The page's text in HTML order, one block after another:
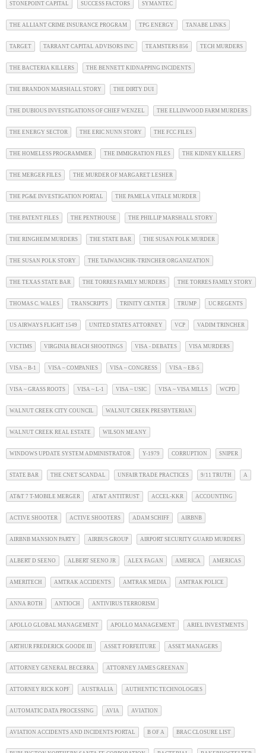
STONEPOINT CAPITAL SUCCESS FACTORS SYMANTEC
THE ALLIANT CRIME INSURANCE PROGRAM TPG ENERGY TANABE LINKS
TARGET TARRANT CAPITAL ADVISORS INC TEAMSTERS 856 TECH MURDERS
THE BACTERIA KILLERS THE BENNETT KIDNAPPING INCIDENTS
THE BRANDON MARSHALL STORY THE DIRTY DUI
THE DUBIOUS INVESTIGATIONS OF CHIEF WENZEL THE ELLINWOOD FARM MURDERS
THE ENERGY SECTOR THE ERIC NUNN STORY THE FCC FILES
THE HOMELESS PROGRAMMER THE IMMIGRATION FILES THE KIDNEY KILLERS
THE MERGER FILES THE MURDER OF MARGARET LESHER
THE PG&E INVESTIGATION PORTAL THE PAMELA VITALE MURDER
THE PATENT FILES THE PENTHOUSE THE PHILLIP MARSHALL STORY
THE RINGHEIM MURDERS THE STATE BAR THE SUSAN POLK MURDER
THE SUSAN POLK STORY THE TAIWANCHIK-TRINCHER ORGANIZATION
THE TEXAS STATE BAR THE TORRES FAMILY MURDERS THE TORRES FAMILY STORY
THOMAS C. WALES TRANSCRIPTS TRINITY CENTER TRUMP UC REGENTS
US AIRWAYS FLIGHT 1549 UNITED STATES ATTORNEY VCP VADIM TRINCHER
VICTIMS VIRGINIA BEACH SHOOTINGS VISA - DEBATES VISA MURDERS
VISA ~ B-1 VISA ~ COMPANIES VISA ~ CONGRESS VISA ~ EB-5
VISA ~ GRASS ROOTS VISA ~ L-1 VISA ~ USIC VISA ~ VISA MILLS WCPD
WALNUT CREEK CITY COUNCIL WALNUT CREEK PRESBYTERIAN
WALNUT CREEK REAL ESTATE WILSON MEANY
WINDOWS UPDATE SYSTEM ADMINISTRATOR Y-1979 CORRUPTION SNIPER
STATE BAR THE CNET SCANDAL UNFAIR TRADE PRACTICES 9/11 TRUTH A
AT&T 7 T-MOBILE MERGER AT&T ANTITRUST ACCEL-KKR ACCOUNTING
ACTIVE SHOOTER ACTIVE SHOOTERS ADAM SCHIFF AIRBNB
AIRBNB MANSION PARTY AIRBUS GROUP AIRPORT SECURITY GUARD MURDERS
ALBERT D SEENO ALBERT SEENO JR ALEX FAGAN AMERICA AMERICAS
AMERITECH AMTRAK ACCIDENTS AMTRAK MEDIA AMTRAK POLICE
ANNA ROTH ANTIOCH ANTIVIRUS TERRORISM
APOLLO GLOBAL MANAGEMENT APOLLO MANAGEMENT ARIEL INVESTMENTS
ARTHUR FREDERICK GOODE III ASSET FORFEITURE ASSET MANAGERS
ATTORNEY GENERAL BECERRA ATTORNEY JAMES GREENAN
ATTORNEY RICK KOPF AUSTRALIA AUTHENTIC TECHNOLOGIES
AUTOMATIC DATA PROCESSING AVIA AVIATION
AVIATION ACCIDENTS AND INCIDENTS PORTAL B OF A BRAC CLOSURE LIST